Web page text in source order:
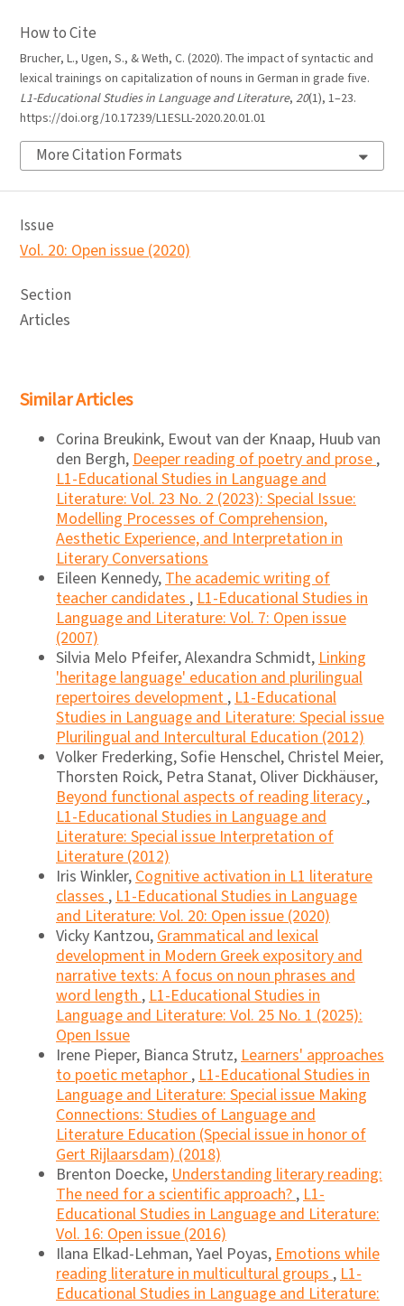
How to Cite
Brucher, L., Ugen, S., & Weth, C. (2020). The impact of syntactic and
lexical trainings on capitalization of nouns in German in grade five.
L1-Educational Studies in Language and Literature, 20(1), 1–23.
https://doi.org/10.17239/L1ESLL-2020.20.01.01
More Citation Formats
Issue
Vol. 20: Open issue (2020)
Section
Articles
Similar Articles
Corina Breukink, Ewout van der Knaap, Huub van
den Bergh,Deeper reading of poetry and prose,
L1-Educational Studies in Language and
Literature: Vol. 23 No. 2 (2023): Special Issue:
Modelling Processes of Comprehension,
Aesthetic Experience, and Interpretation in
Literary Conversations
Eileen Kennedy,The academic writing of
teacher candidates,L1-Educational Studies in
Language and Literature: Vol. 7: Open issue
(2007)
Silvia Melo Pfeifer, Alexandra Schmidt,Linking
'heritage language' education and plurilingual
repertoires development,L1-Educational
Studies in Language and Literature: Special issue
Plurilingual and Intercultural Education (2012)
Volker Frederking, Sofie Henschel, Christel Meier,
Thorsten Roick, Petra Stanat, Oliver Dickhäuser,
Beyond functional aspects of reading literacy,
L1-Educational Studies in Language and
Literature: Special issue Interpretation of
Literature (2012)
Iris Winkler,Cognitive activation in L1 literature
classes,L1-Educational Studies in Language
and Literature: Vol. 20: Open issue (2020)
Vicky Kantzou,Grammatical and lexical
development in Modern Greek expository and
narrative texts: A focus on noun phrases and
word length,L1-Educational Studies in
Language and Literature: Vol. 25 No. 1 (2025):
Open Issue
Irene Pieper, Bianca Strutz,Learners' approaches
to poetic metaphor,L1-Educational Studies in
Language and Literature: Special issue Making
Connections: Studies of Language and
Literature Education (Special issue in honor of
Gert Rijlaarsdam) (2018)
Brenton Doecke,Understanding literary reading:
The need for a scientific approach?,L1-
Educational Studies in Language and Literature:
Vol. 16: Open issue (2016)
Ilana Elkad-Lehman, Yael Poyas,Emotions while
reading literature in multicultural groups,L1-
Educational Studies in Language and Literature: